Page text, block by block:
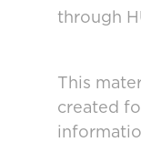
through
This
created